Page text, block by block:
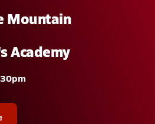
Mountain
Academy